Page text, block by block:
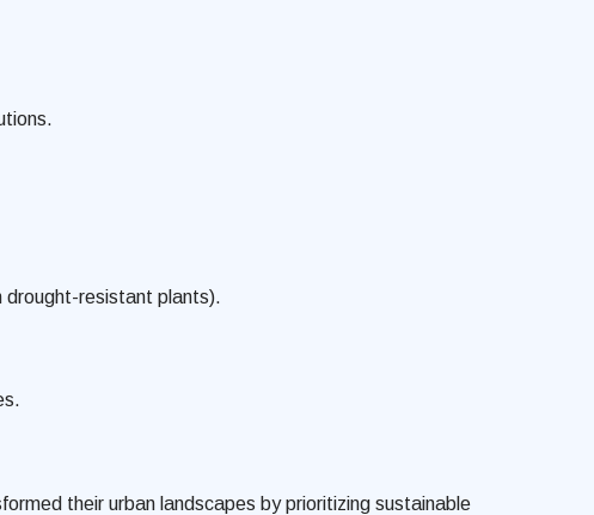
drought-resistant plants).
their urban landscapes by prioritizing sustainable